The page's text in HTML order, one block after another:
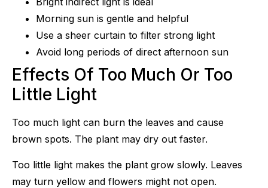
Morning sun is gentle and helpful
Use a sheer curtain to filter strong light
Avoid long periods of direct afternoon sun
Effects Of Too Much Or Too
Little Light
Too much light can burn the leaves and cause
brown spots. The plant may dry out faster.
Too little light makes the plant grow slowly. Leaves
may turn yellow and flowers might not open.